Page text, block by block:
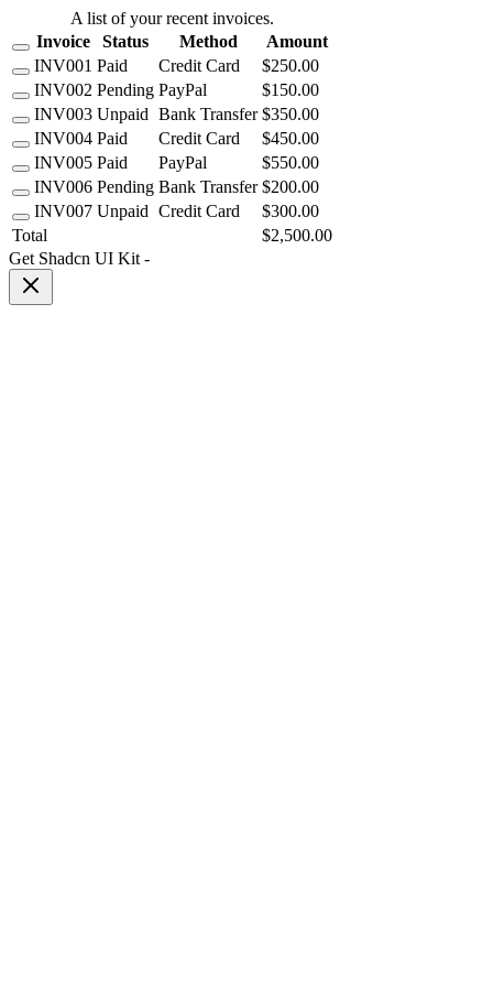
A list of your recent invoices.
Invoice
Status Method
Amount
INV001 Paid Credit Card
$250.00
INV002 Pending PayPal
$150.00
INV003 Unpaid Bank Transfer $350.00
INV004 Paid Credit Card
$450.00
INV005 Paid PayPal
$550.00
INV006 Pending Bank Transfer $200.00
INV007 Unpaid Credit Card
$300.00
Total
$2,500.00
Get Shadcn UI Kit -